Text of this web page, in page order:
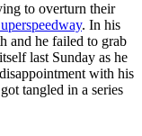
to overturn their
. In his
and he failed to grab
last Sunday as he
with his
tangled in a series